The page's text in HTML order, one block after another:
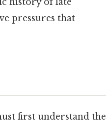
pressures that
first understand the